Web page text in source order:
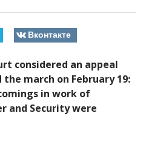
Вконтакте
considered an appeal
march on February 19:
in work of
and Security were